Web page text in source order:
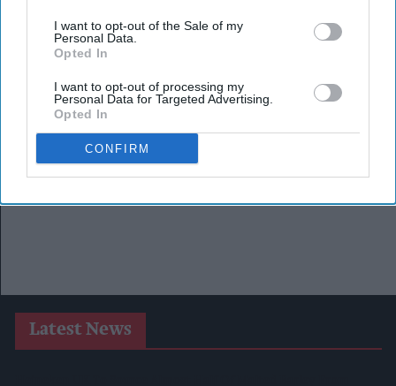
I want to opt-out of the Sale of my
Personal Data.
Opted In
I want to opt-out of processing my
Personal Data for Targeted Advertising.
Opted In
CONFIRM
Latest News